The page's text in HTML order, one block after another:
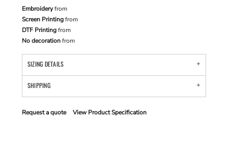
Embroideryfrom
Screen Printingfrom
DTF Printingfrom
No decorationfrom
SIZING DETAILS
SHIPPING
Request a quote View Product Specification